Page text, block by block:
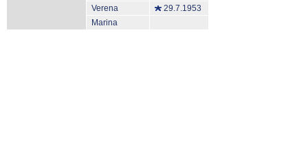
Verena
29.7.1953
Marina